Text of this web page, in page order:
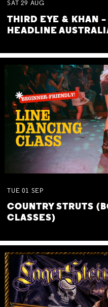
SAT 29 AUG
THIRD EYE & KHAN –
HEADLINE
TUE 01 SEP
COUNTRY STRUTS
CLASSES)